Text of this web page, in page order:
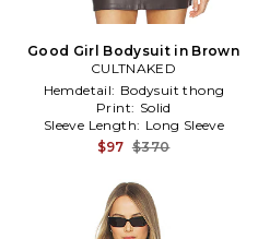
Good Girl Bodysuit in Brown
CULTNAKED
Hemdetail: Bodysuit thong
Print: Solid
Sleeve Length: Long Sleeve
$97 $370